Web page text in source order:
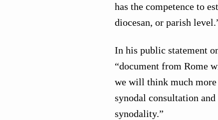
has the competence to
diocesan, or parish
In his public statement
“document from Rome
we will think much
synodal consultation
synodality.”